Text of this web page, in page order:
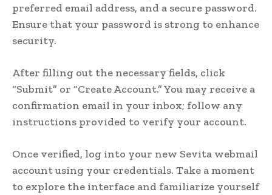
preferred email address, and a secure password.
Ensure that your password is strong to enhance
security.
After filling out the necessary fields, click
“Submit” or “Create Account.” You may receive a
confirmation email in your inbox; follow any
instructions provided to verify your account.
Once verified, log into your new Sevita webmail
account using your credentials. Take a moment
to explore the interface and familiarize yourself